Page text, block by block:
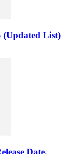
(Updated List)
Date,